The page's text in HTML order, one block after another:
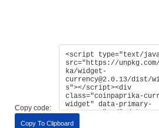
Copy code:
Copy To Clipboard